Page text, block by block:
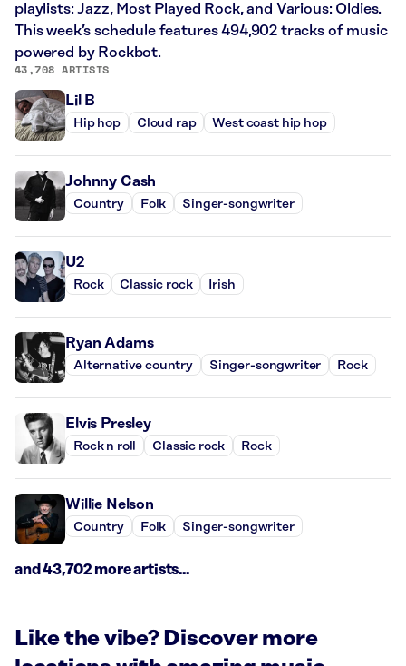
playlists: Jazz, Most Played Rock, and Various: Oldies.
This week’s schedule features 494,902 tracks of music
powered by Rockbot.
43,708 ARTISTS
Lil B
Hip hop Cloud rap West coast hip hop
Johnny Cash
Country Folk Singer-songwriter
U2
Rock Classic rock Irish
Ryan Adams
Alternative country Singer-songwriter Rock
Elvis Presley
Rock n roll Classic rock Rock
Willie Nelson
Country Folk Singer-songwriter
and 43,702 more artists...
Like the vibe? Discover more